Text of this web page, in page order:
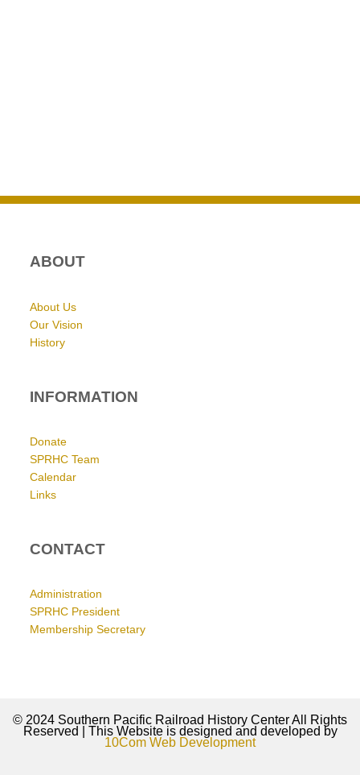
ABOUT
About Us
Our Vision
History
INFORMATION
Donate
SPRHC Team
Calendar
Links
CONTACT
Administration
SPRHC President
Membership Secretary
© 2024 Southern Pacific Railroad History Center All Rights
Reserved | This Website is designed and developed by
10Com Web Development